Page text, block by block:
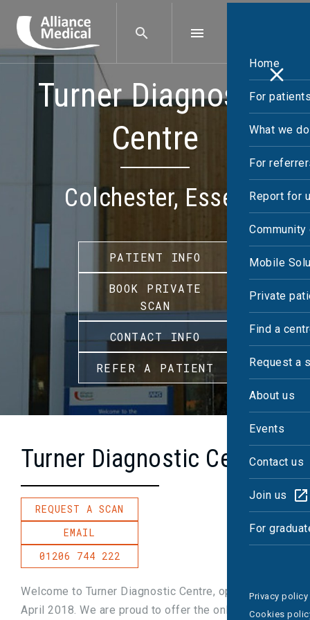
Home
For
What we do
For
Report for
Mobile
Private
Find a
Request a
About us
Events
Contact us
Join us
For
Privacy policy
Cookies
Turner Diagnostic
Centre
Colchester, Essex
PATIENT INFO
BOOK PRIVATE
SCAN
CONTACT INFO
REFER A PATIENT
Turner Diagnostic Centre
REQUEST A SCAN
EMAIL
01206 744 222
Welcome to Turner Diagnostic Centre, opened in
April 2018. We are proud to offer the only 3T MRI